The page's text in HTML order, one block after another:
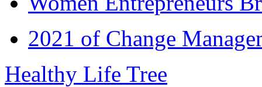
2021 of Change
Healthy Life Tree